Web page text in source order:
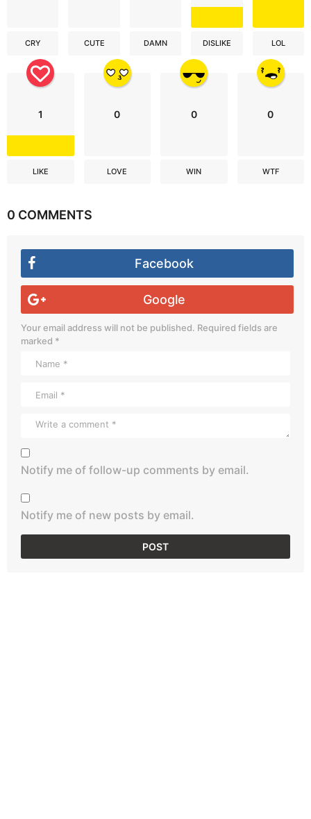
CRY CUTE DAMN DISLIKE LOL
1
LIKE
0
LOVE
0
WIN
0
WTF
0 COMMENTS
Facebook
Google
Your email address will not be published. Required fields are
marked *
Notify me of follow-up comments by email.
Notify me of new posts by email.